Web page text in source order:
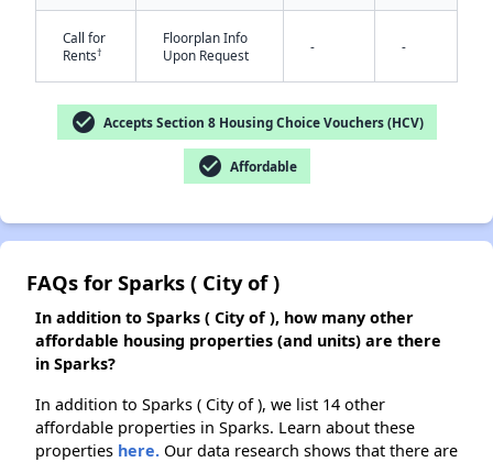
✕
Call for
Rents†
Floorplan Info
Upon Request
- -
check_circle Accepts Section 8 Housing Choice Vouchers (HCV)
check_circle Affordable
FAQs for Sparks ( City of )
In addition to Sparks ( City of ), how many other
affordable housing properties (and units) are there
in Sparks?
In addition to Sparks ( City of ), we list 14 other
affordable properties in Sparks. Learn about these
properties here. Our data research shows that there are